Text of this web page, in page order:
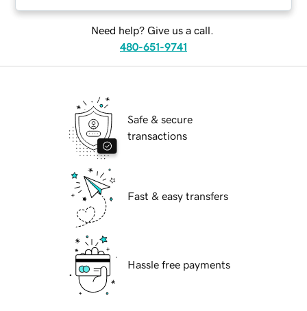
Need help? Give us a call.
480-651-9741
Safe & secure
transactions
Fast & easy transfers
Hassle free payments